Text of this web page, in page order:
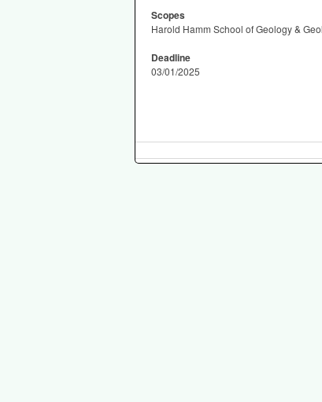
Scopes
Harold Hamm School of Geology &
Deadline
03/01/2025